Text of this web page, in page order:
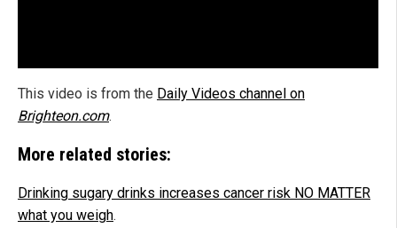
This video is from the Daily Videos channel on
Brighteon.com.
More related stories:
Drinking sugary drinks increases cancer risk NO MATTER
what you weigh.